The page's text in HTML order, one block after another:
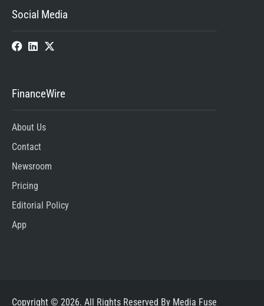
Social Media
FinanceWire
About Us
Contact
Newsroom
Pricing
Editorial Policy
App
Copyright © 2026. All Rights Reserved By Media Fuse